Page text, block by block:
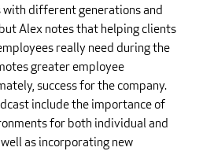
with different generations and
Alex notes that helping clients
really need during the
greater employee
success for the company.
include the importance of
for both individual and
as incorporating new